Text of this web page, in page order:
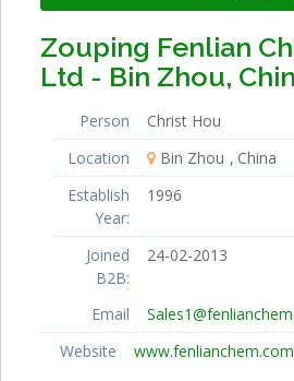
Zouping Fenlian
Ltd - Bin Zhou,
Person
Christ Hou
Location
Bin Zhou
China
Establish
Year:
1996
Joined
B2B:
24-02-2013
Email
Website
www.fenlianchem.com